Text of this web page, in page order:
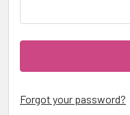
Forgot your password?